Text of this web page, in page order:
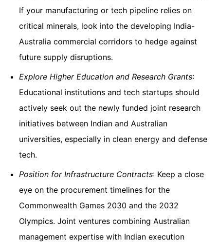
If your manufacturing or tech pipeline relies on
critical minerals, look into the developing India-
Australia commercial corridors to hedge against
future supply disruptions.
Explore Higher Education and Research Grants:
Educational institutions and tech startups should
actively seek out the newly funded joint research
initiatives between Indian and Australian
universities, especially in clean energy and defense
tech.
Position for Infrastructure Contracts: Keep a close
eye on the procurement timelines for the
Commonwealth Games 2030 and the 2032
Olympics. Joint ventures combining Australian
management expertise with Indian execution